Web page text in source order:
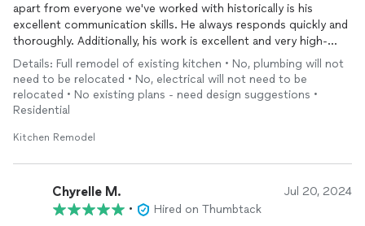
apart from everyone we've worked with historically is his
excellent communication skills. He always responds quickly and
thoroughly. Additionally, his work is excellent and very high-
quality. Would recommend him to anyone, and would be happy
to be a reference for future projects.
He renovated two bathrooms, our kitchen, and our rec room
and brought amazing, new life to it. Thanks, Alex!
Details: Full remodel of existing kitchen • No, plumbing will not
need to be relocated • No, electrical will not need to be
relocated • No existing plans - need design suggestions •
Residential
Kitchen Remodel
Chyrelle M. Jul 20, 2024
•
Hired on Thumbtack